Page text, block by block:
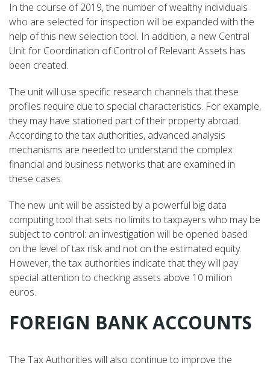
In the course of 2019, the number of wealthy individuals
who are selected for inspection will be expanded with the
help of this new selection tool. In addition, a new Central
Unit for Coordination of Control of Relevant Assets has
been created.
The unit will use specific research channels that these
profiles require due to special characteristics. For example,
they may have stationed part of their property abroad.
According to the tax authorities, advanced analysis
mechanisms are needed to understand the complex
financial and business networks that are examined in
these cases.
The new unit will be assisted by a powerful big data
computing tool that sets no limits to taxpayers who may be
subject to control: an investigation will be opened based
on the level of tax risk and not on the estimated equity.
However, the tax authorities indicate that they will pay
special attention to checking assets above 10 million
euros.
FOREIGN BANK ACCOUNTS
The Tax Authorities will also continue to improve the